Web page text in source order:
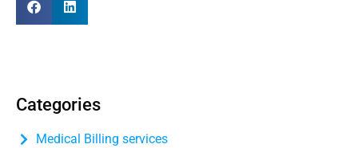
Categories
Medical Billing services